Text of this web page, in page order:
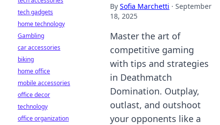
By Sofia Marchetti · September
18, 2025
Master the art of
competitive gaming
with tips and strategies
in Deathmatch
Domination. Outplay,
outlast, and outshoot
your opponents like a
tech gadgets
home technology
Gambling
car accessories
biking
home office
mobile accessories
office decor
technology
office organization